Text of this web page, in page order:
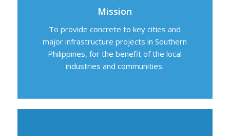
Mission
To provide concrete to key cities and
major infrastructure projects in Southern
Philippines, for the benefit of the local
industries and communities.